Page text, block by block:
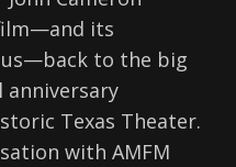
its
to the big
anniversary
Texas Theater.
with AMFM